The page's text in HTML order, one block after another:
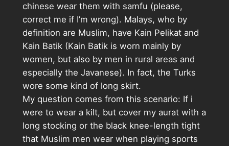
chinese wear them with samfu (please,
correct me if I’m wrong). Malays, who by
definition are Muslim, have Kain Pelikat and
Kain Batik (Kain Batik is worn mainly by
women, but also by men in rural areas and
especially the Javanese). In fact, the Turks
wore some kind of long skirt.
My question comes from this scenario: If i
were to wear a kilt, but cover my aurat with a
long stocking or the black knee-length tight
that Muslim men wear when playing sports